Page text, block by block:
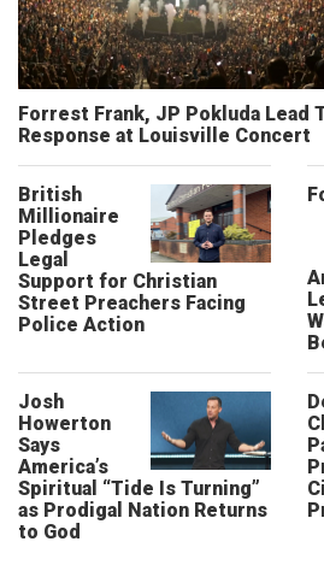
Forrest Frank, JP Pokluda Lead
Response at Louisville Concert
British
Millionaire
Pledges
Legal
Support for Christian
Street Preachers Facing
Police Action
Josh
Howerton
Says
America’s
Spiritual “Tide Is Turning”
as Prodigal Nation Returns
to God